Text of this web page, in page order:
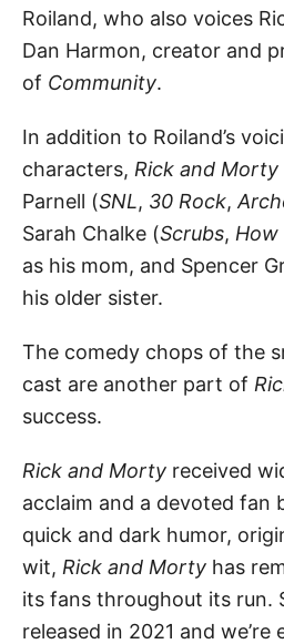
Roiland, who also voices
Dan Harmon, creator and
of Community.
In addition to Roiland’s
characters, Rick and Morty
Parnell (SNL, 30 Rock,
Sarah Chalke (Scrubs, How
as his mom, and Spencer
his older sister.
The comedy chops of the
cast are another part of
success.
Rick and Morty received
acclaim and a devoted fan
quick and dark humor,
wit, Rick and Morty has
its fans throughout its run.
released in 2021 and we’re